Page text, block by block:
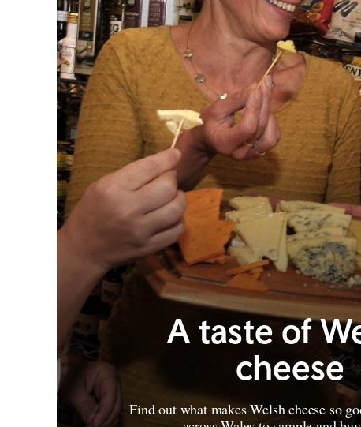
A taste of
cheese
Find out what makes Welsh cheese so